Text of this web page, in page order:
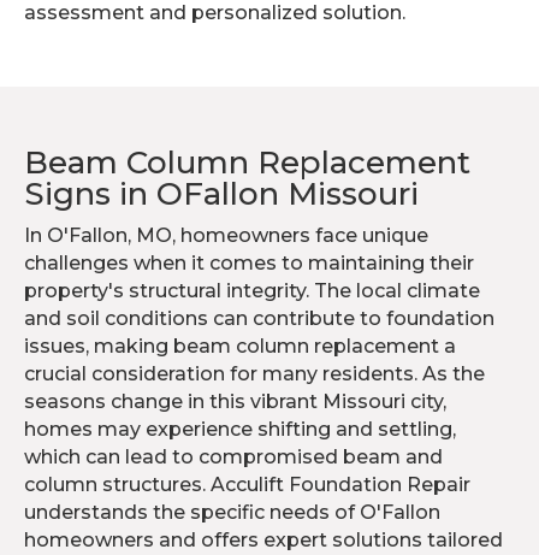
assessment and personalized solution.
Beam Column Replacement
Signs in OFallon Missouri
In O'Fallon, MO, homeowners face unique
challenges when it comes to maintaining their
property's structural integrity. The local climate
and soil conditions can contribute to foundation
issues, making beam column replacement a
crucial consideration for many residents. As the
seasons change in this vibrant Missouri city,
homes may experience shifting and settling,
which can lead to compromised beam and
column structures. Acculift Foundation Repair
understands the specific needs of O'Fallon
homeowners and offers expert solutions tailored